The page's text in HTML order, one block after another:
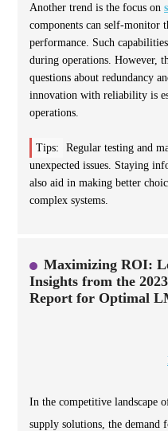
Another trend is the focus on
components can self-monitor
performance. Such
during operations. However,
questions about redundancy
innovation with reliability is
operations.
Tips:
Regular testing and
unexpected issues. Staying
also aid in making better
complex systems.
Maximizing ROI:
Insights from the
Report for Optimal
In the competitive landscape
supply solutions, the demand